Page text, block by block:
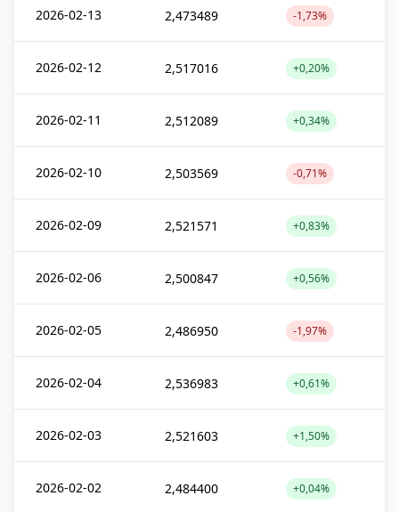
2026-02-13 2,473489 -1,73%
2026-02-12 2,517016 +0,20%
2026-02-11 2,512089 +0,34%
2026-02-10 2,503569 -0,71%
2026-02-09 2,521571 +0,83%
2026-02-06 2,500847 +0,56%
2026-02-05 2,486950 -1,97%
2026-02-04 2,536983 +0,61%
2026-02-03 2,521603 +1,50%
2026-02-02 2,484400 +0,04%